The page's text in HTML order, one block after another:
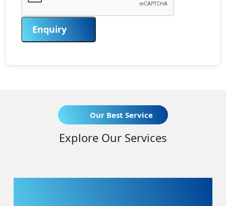
Enquiry
Our Best Service
Explore Our Services